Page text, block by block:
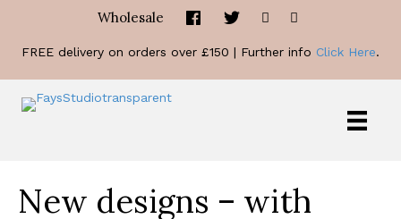
Wholesale
FREE delivery on orders over £150 | Further info Click Here.
New designs – with